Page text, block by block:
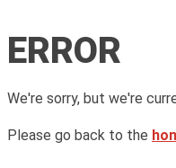
ERROR
We're sorry, but we're
Please go back to the